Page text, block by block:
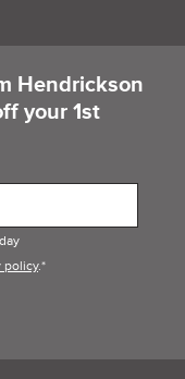
Hendrickson
your 1st
policy.*